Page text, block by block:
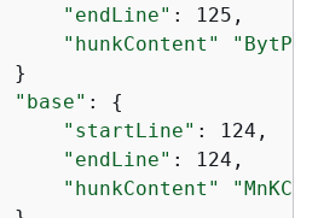
"endLine" : 125,
"hunkContent"
}
"base" : {
"startLine" : 124,
"endLine" : 124,
"hunkContent"